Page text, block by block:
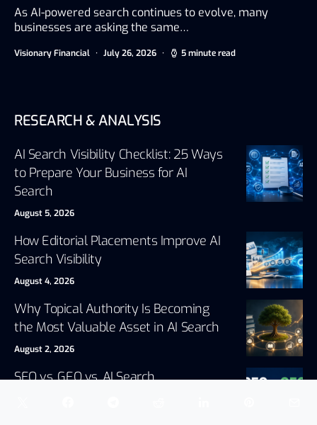
As AI-powered search continues to evolve, many
businesses are asking the same…
Visionary Financial July 26, 2026 5 minute read
RESEARCH & ANALYSIS
AI Search Visibility Checklist: 25 Ways
to Prepare Your Business for AI
Search
August 5, 2026
How Editorial Placements Improve AI
Search Visibility
August 4, 2026
Why Topical Authority Is Becoming
the Most Valuable Asset in AI Search
August 2, 2026
SEO vs. GEO vs. AI Search